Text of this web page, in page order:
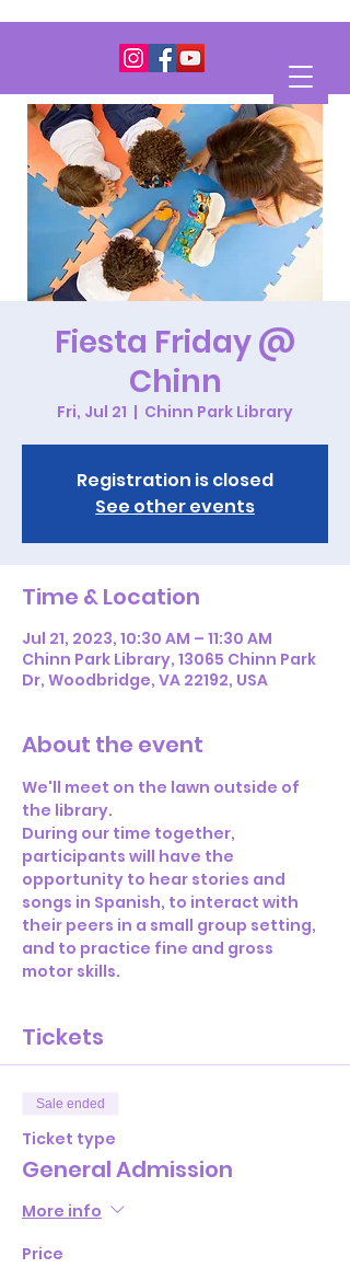
Fiesta Friday @
Chinn
Fri, Jul 21
  |
Chinn Park Library
Registration is closed
See other events
Time & Location
Jul 21, 2023, 10:30 AM – 11:30 AM
Chinn Park Library, 13065 Chinn Park
Dr, Woodbridge, VA 22192, USA
About the event
We'll meet on the lawn outside of
the library.
During our time together,
participants will have the
opportunity to hear stories and
songs in Spanish, to interact with
their peers in a small group setting,
and to practice fine and gross
motor skills.
Tickets
Sale ended
Ticket type
General Admission
More info
Price